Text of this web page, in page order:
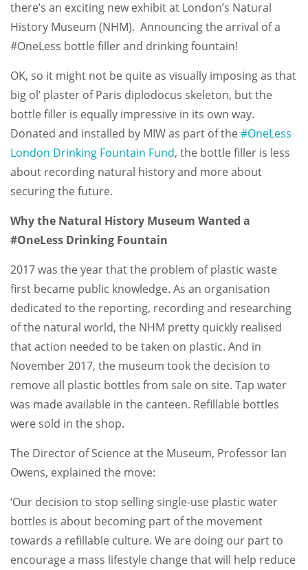
there’s an exciting new exhibit at London’s Natural
History Museum (NHM). Announcing the arrival of a
#OneLess bottle filler and drinking fountain!
OK, so it might not be quite as visually imposing as that
big ol’ plaster of Paris diplodocus skeleton, but the
bottle filler is equally impressive in its own way.
Donated and installed by MIW as part of the #OneLess
London Drinking Fountain Fund, the bottle filler is less
about recording natural history and more about
securing the future.
Why the Natural History Museum Wanted a
#OneLess Drinking Fountain
2017 was the year that the problem of plastic waste
first became public knowledge. As an organisation
dedicated to the reporting, recording and researching
of the natural world, the NHM pretty quickly realised
that action needed to be taken on plastic. And in
November 2017, the museum took the decision to
remove all plastic bottles from sale on site. Tap water
was made available in the canteen. Refillable bottles
were sold in the shop.
The Director of Science at the Museum, Professor Ian
Owens, explained the move:
‘Our decision to stop selling single-use plastic water
bottles is about becoming part of the movement
towards a refillable culture. We are doing our part to
encourage a mass lifestyle change that will help reduce